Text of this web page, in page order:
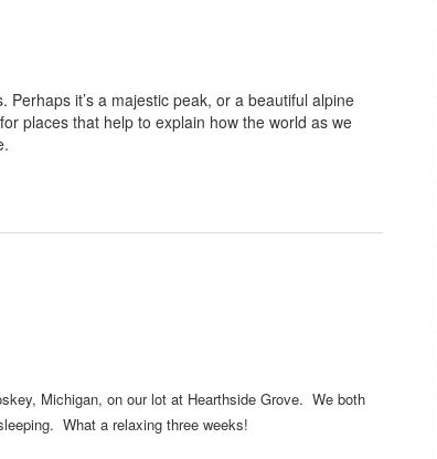
it’s a majestic peak, or a beautiful alpine
places that help to explain how the world as we
Michigan, on our lot at Hearthside Grove. We both
What a relaxing three weeks!